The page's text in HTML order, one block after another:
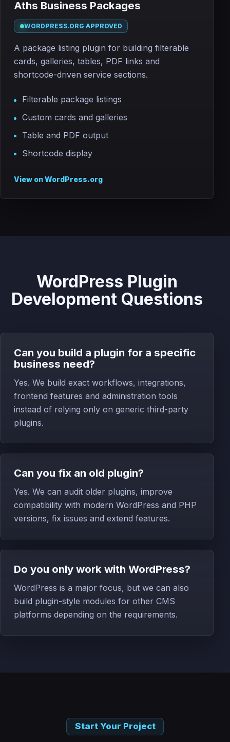
Aths Business Packages
WORDPRESS.ORG APPROVED
A package listing plugin for building filterable
cards, galleries, tables, PDF links and
shortcode-driven service sections.
Filterable package listings
Custom cards and galleries
Table and PDF output
Shortcode display
View on WordPress.org
WordPress Plugin
Development Questions
Can you build a plugin for a specific
business need?
Yes. We build exact workflows, integrations,
frontend features and administration tools
instead of relying only on generic third-party
plugins.
Can you fix an old plugin?
Yes. We can audit older plugins, improve
compatibility with modern WordPress and PHP
versions, fix issues and extend features.
Do you only work with WordPress?
WordPress is a major focus, but we can also
build plugin-style modules for other CMS
platforms depending on the requirements.
Start Your Project